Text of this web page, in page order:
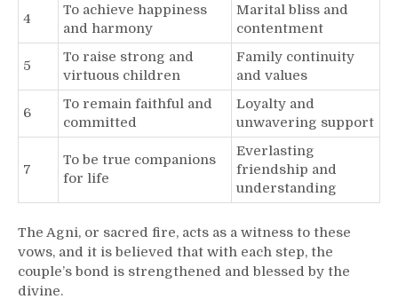
4
To achieve happiness
and harmony
Marital bliss and
contentment
5
To raise strong and
virtuous children
Family continuity
and values
6
To remain faithful and
committed
Loyalty and
unwavering support
7
To be true companions
for life
Everlasting
friendship and
understanding
The Agni, or sacred fire, acts as a witness to these
vows, and it is believed that with each step, the
couple’s bond is strengthened and blessed by the
divine.